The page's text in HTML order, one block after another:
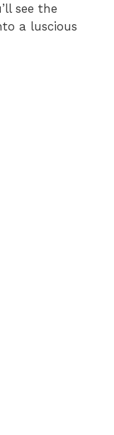
see the
a luscious